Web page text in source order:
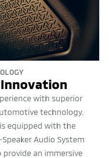
with superior
technology.
equipped with the
Audio System
an immersive